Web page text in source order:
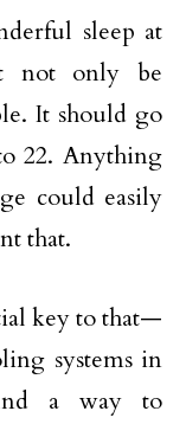
sleep at
not only be
It should go
22. Anything
could easily
that.
key to that—
systems in
a way to